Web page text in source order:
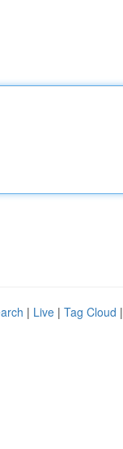
| Live | Tag Cloud |